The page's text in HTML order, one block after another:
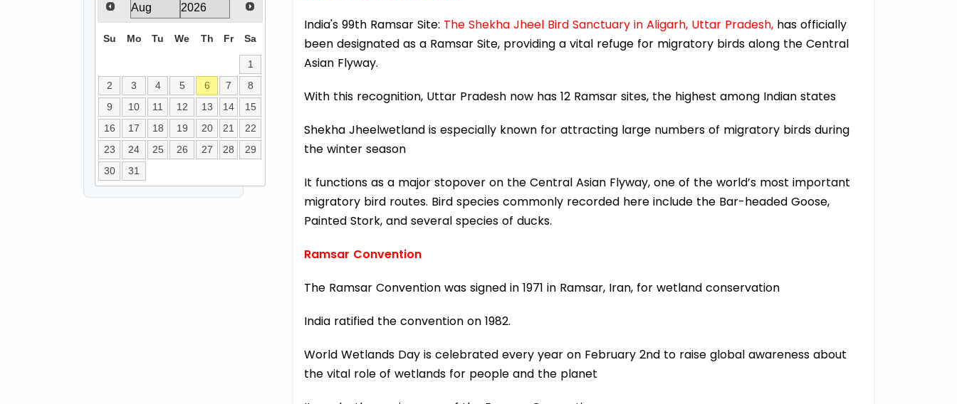
India's 99th Ramsar Site: The Shekha Jheel Bird Sanctuary in Aligarh, Uttar Pradesh, has officially
been designated as a Ramsar Site, providing a vital refuge for migratory birds along the Central
Asian Flyway.
With this recognition, Uttar Pradesh now has 12 Ramsar sites, the highest among Indian states
Shekha Jheelwetland is especially known for attracting large numbers of migratory birds during
the winter season
It functions as a major stopover on the Central Asian Flyway, one of the world’s most important
migratory bird routes. Bird species commonly recorded here include the Bar-headed Goose,
Painted Stork, and several species of ducks.
Ramsar Convention
The Ramsar Convention was signed in 1971 in Ramsar, Iran, for wetland conservation
India ratified the convention on 1982.
World Wetlands Day is celebrated every year on February 2nd to raise global awareness about
the vital role of wetlands for people and the planet
Su Mo Tu We Th Fr Sa
1
2
3 4 5 6 7
8
9
10 11 12 13 14
15
16
17 18 19 20 21
22
23
24 25 26 27 28
29
30
31